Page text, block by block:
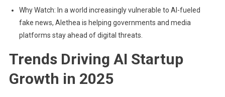
Why Watch: In a world increasingly vulnerable to AI-fueled
fake news, Alethea is helping governments and media
platforms stay ahead of digital threats.
Trends Driving AI Startup
Growth in 2025